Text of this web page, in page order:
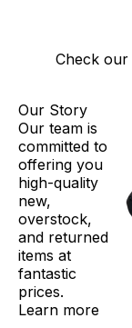
Check our
Our Story
Our team is
committed to
offering you
high-quality
new,
overstock,
and returned
items at
fantastic
prices.
Learn more